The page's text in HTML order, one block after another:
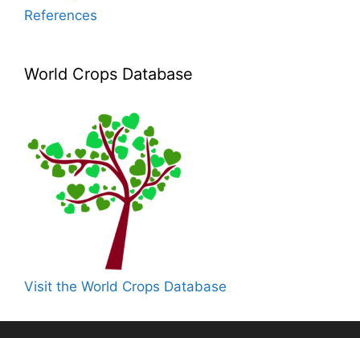
References
World Crops Database
Visit the World Crops Database